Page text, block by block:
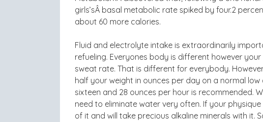
girls’sÂ basal metabolic rate spiked by four.2
about 60 more calories.
Fluid and electrolyte intake is extraordinarily
refueling. Everyones body is different however
sweat rate. That is different for everybody.
half your weight in ounces per day on a normal
sixteen and 28 ounces per hour is recommended.
need to eliminate water very often. If your
of it and will take precious alkaline minerals with